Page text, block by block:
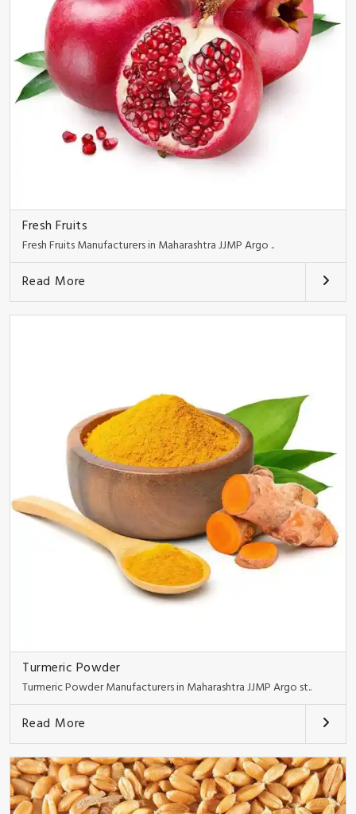
Fresh Fruits
Fresh Fruits Manufacturers in Maharashtra JJMP Argo ..
Read More
Turmeric Powder
Turmeric Powder Manufacturers in Maharashtra JJMP Argo st..
Read More